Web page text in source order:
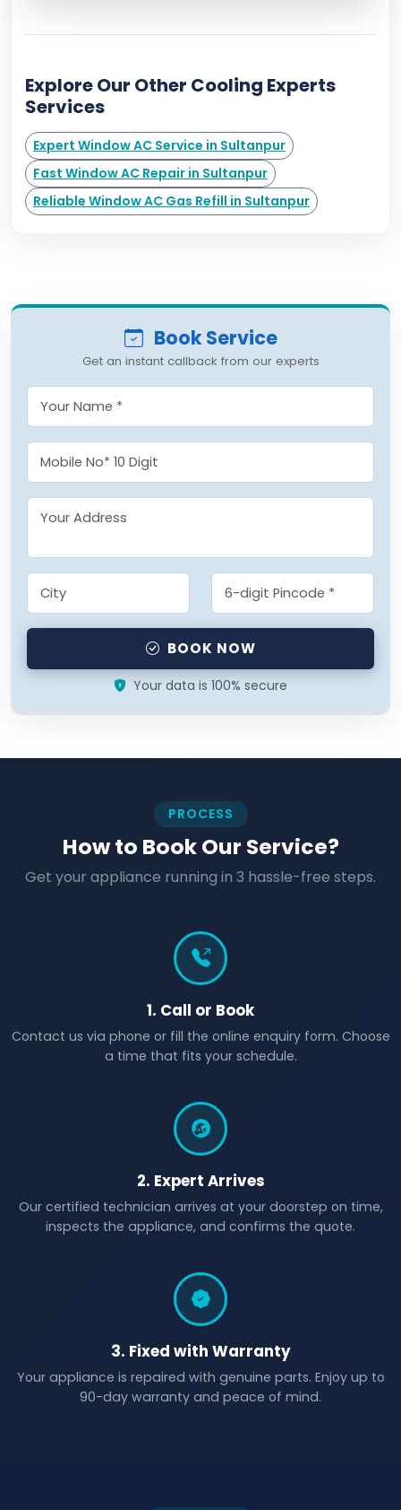
Explore Our Other Cooling Experts
Services
Expert Window AC Service in Sultanpur
Fast Window AC Repair in Sultanpur
Reliable Window AC Gas Refill in Sultanpur
Book Service
Get an instant callback from our experts
BOOK NOW
Your data is 100% secure
PROCESS
How to Book Our Service?
Get your appliance running in 3 hassle-free steps.
1. Call or Book
Contact us via phone or fill the online enquiry form. Choose
a time that fits your schedule.
2. Expert Arrives
Our certified technician arrives at your doorstep on time,
inspects the appliance, and confirms the quote.
3. Fixed with Warranty
Your appliance is repaired with genuine parts. Enjoy up to
90-day warranty and peace of mind.